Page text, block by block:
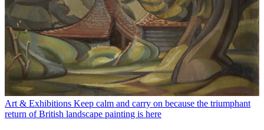
Art & Exhibitions Keep calm and carry on because the triumphant
return of British landscape painting is here